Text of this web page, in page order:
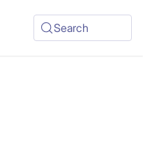
Search